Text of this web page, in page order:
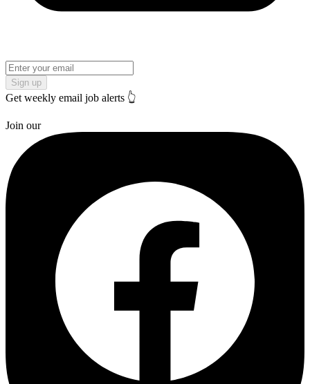
Sign up
Get weekly email job alerts 👆
Join our